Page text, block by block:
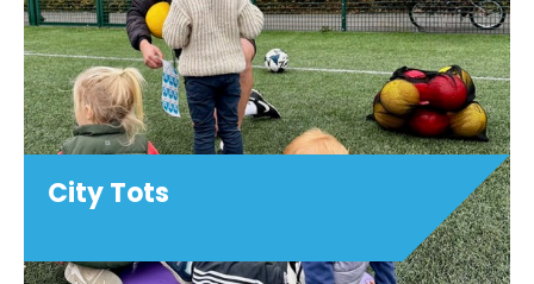
City Tots